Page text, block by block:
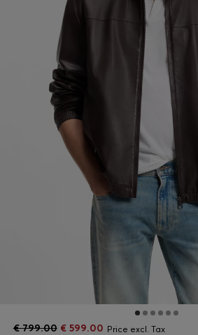
€ 799.00 € 599.00 Price excl. Tax